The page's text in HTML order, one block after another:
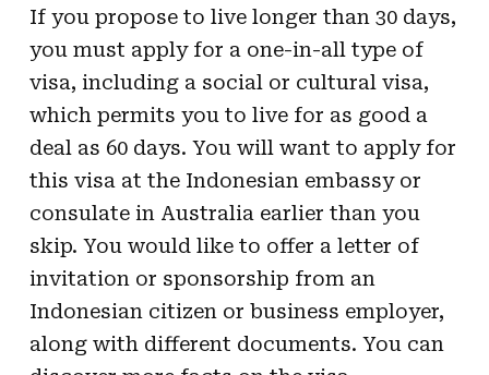
If you propose to live longer than 30 days,
you must apply for a one-in-all type of
visa, including a social or cultural visa,
which permits you to live for as good a
deal as 60 days. You will want to apply for
this visa at the Indonesian embassy or
consulate in Australia earlier than you
skip. You would like to offer a letter of
invitation or sponsorship from an
Indonesian citizen or business employer,
along with different documents. You can